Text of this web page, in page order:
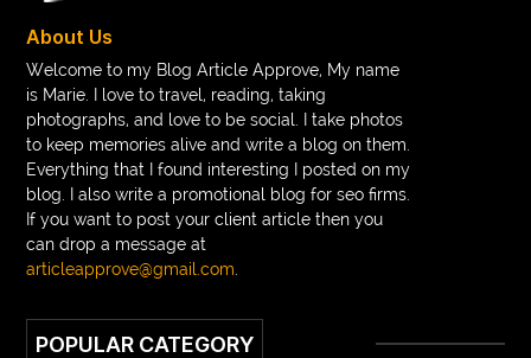
About Us
Welcome to my Blog Article Approve, My name
is Marie. I love to travel, reading, taking
photographs, and love to be social. I take photos
to keep memories alive and write a blog on them.
Everything that I found interesting I posted on my
blog. I also write a promotional blog for seo firms.
If you want to post your client article then you
can drop a message at
articleapprove@gmail.com
POPULAR CATEGORY